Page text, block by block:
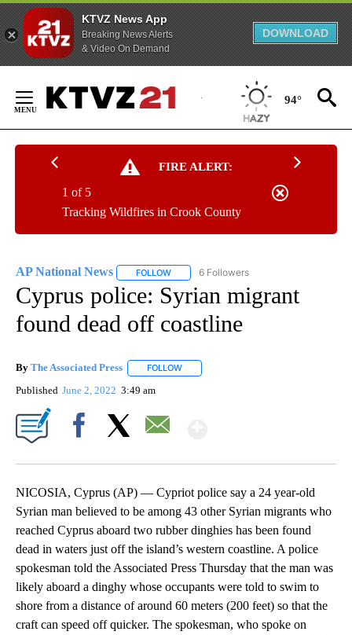
KTVZ News App
Breaking News Alerts
& Video On Demand
DOWNLOAD
Content
94°
FIRE ALERT:
Tracking Wildfires in Crook County
1 of 5
AP National News FOLLOW FOLLOW "AP NATIONAL NEWS" TO
6 Followers
Cyprus police: Syrian migrant
found dead off coastline
By The Associated Press FOLLOW
Published June 2, 2022 3:49 am
NICOSIA, Cyprus (AP) — Cypriot police say a 24 year-old
Syrian man believed to be among 43 other Syrian migrants who
reached Cyprus aboard two rubber dinghies has been found
dead in waters just off the island’s western coastline. A police
spokesman told the Associated Press Thursday that the man was
likely aboard a dinghy whose occupants were told to swim to
shore from a distance of around 60 meters (200 feet) so that the
craft can speed off quicker. The spokesman, who spoke on